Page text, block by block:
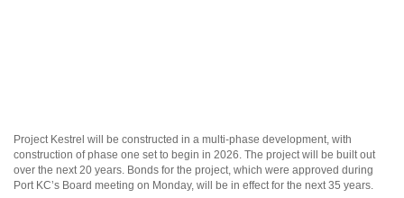
Project Kestrel will be constructed in a multi-phase development, with
construction of phase one set to begin in 2026. The project will be built out
over the next 20 years. Bonds for the project, which were approved during
Port KC’s Board meeting on Monday, will be in effect for the next 35 years.